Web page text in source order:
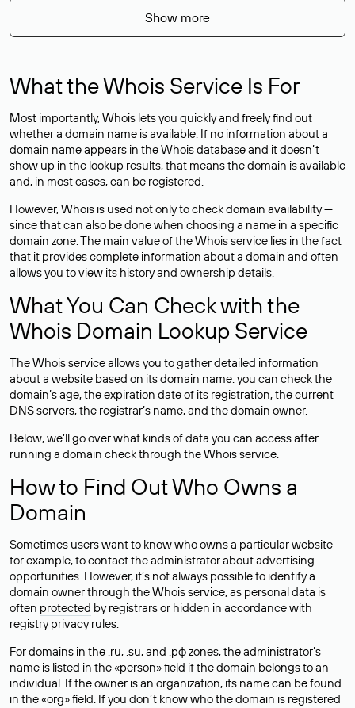
Show more
What the Whois Service Is For
Most importantly, Whois lets you quickly and freely find out
whether a domain name is available. If no information about a
domain name appears in the Whois database and it doesn’t
show up in the lookup results, that means the domain is available
and, in most cases,can be registered.
However, Whois is used not only to check domain availability —
since that can also be done when choosing a name in a specific
domain zone. The main value of the Whois service lies in the fact
that it provides complete information about a domain and often
allows you to view its history and ownership details.
What You Can Check with the
Whois Domain Lookup Service
The Whois service allows you to gather detailed information
about a website based on its domain name: you can check the
domain’s age, the expiration date of its registration, the current
DNS servers, the registrar’s name, and the domain owner.
Below, we’ll go over what kinds of data you can access after
running a domain check through the Whois service.
How to Find Out Who Owns a
Domain
Sometimes users want to know who owns a particular website —
for example, to contact the administrator about advertising
opportunities. However, it’s not always possible to identify a
domain owner through the Whois service, as personal data is
often protected by registrars or hidden in accordance with
registry privacy rules.
For domains in the .ru, .su, and .рф zones, the administrator’s
name is listed in the «person» field if the domain belongs to an
individual. If the owner is an organization, its name can be found
in the «org» field. If you don’t know who the domain is registered